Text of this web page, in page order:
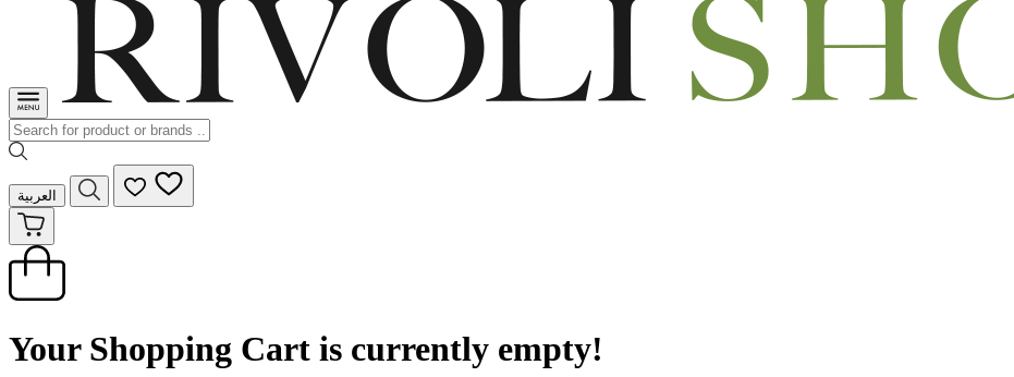
العربية
Your Shopping Cart is currently empty!